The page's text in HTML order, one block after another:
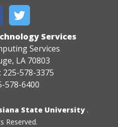
Services
Services
LA 70803
578-3375
578-6400
State University .
Reserved.